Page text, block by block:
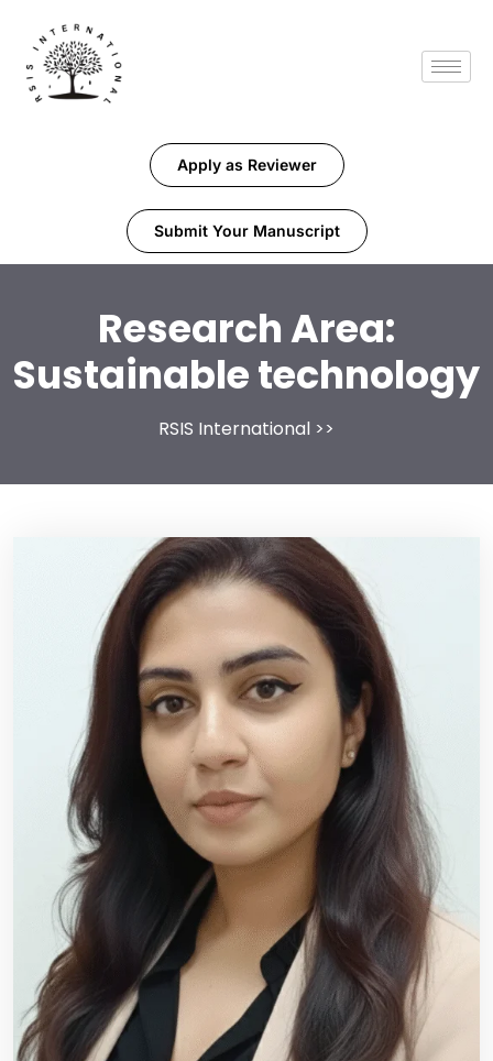
Apply as Reviewer
Submit Your Manuscript
Research Area:
Sustainable technology
RSIS International >>